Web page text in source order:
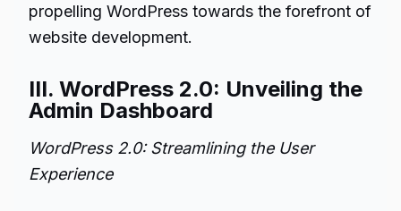
propelling WordPress towards the forefront of
website development.
III. WordPress 2.0: Unveiling the
Admin Dashboard
WordPress 2.0: Streamlining the User
Experience